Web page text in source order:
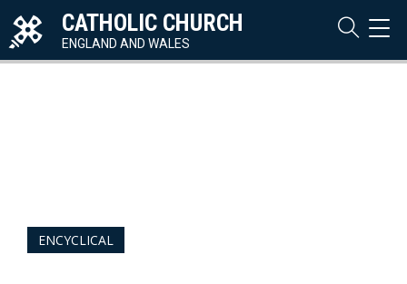
CATHOLIC CHURCH
ENGLAND AND WALES
ENCYCLICAL